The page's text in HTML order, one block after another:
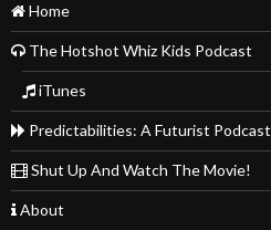
Home
The Hotshot Whiz Kids Podcast
iTunes
Predictabilities: A Futurist Podcast
Shut Up And Watch The Movie!
About